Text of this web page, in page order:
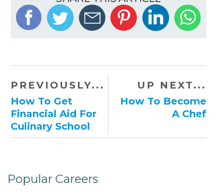
PREVIOUSLY...
How To Get
Financial Aid For
Culinary School
UP NEXT...
How To Become
A Chef
Popular Careers